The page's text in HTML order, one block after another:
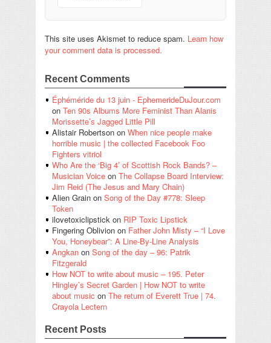
This site uses Akismet to reduce spam. Learn how
your comment data is processed.
Recent Comments
Éphéméride du 13 juin - EphemerideDuJour.com
on Ten 90s Albums More Feminist Than Alanis
Morissette’s Jagged Little Pill
Alistair Robertson on When nice people make
horrible music | the collected Facebook Foo
Fighters vitriol
Who Are the ‘Big 4’ of Scottish Rock Bands? –
Musician Voice on The Collapse Board Interview:
Jim Reid (The Jesus and Mary Chain)
Alien Grain on Song of the Day #778: Sleep
Token
ilovetoxiclipstick on RIP Toxic Lipstick
Fingering Oblivion on Father John Misty – “I Love
You, Honeybear”: A Line-By-Line Analysis
Angkan on Song of the day – 96: Patrik
Fitzgerald
How NOT to write about music – 195. Peter
Hingley’s Secret Garden | How NOT to write
about music on The return of Everett True | 74.
Crayola Lectern
Recent Posts